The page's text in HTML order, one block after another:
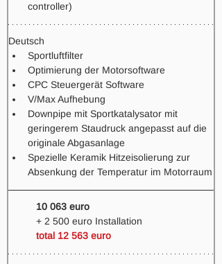
controller)
Deutsch
Sportluftfilter
Optimierung der Motorsoftware
CPC Steuergerät Software
V/Max Aufhebung
Downpipe mit Sportkatalysator mit
geringerem Staudruck angepasst auf die
originale Abgasanlage
Spezielle Keramik Hitzeisolierung zur
Absenkung der Temperatur im Motorraum
10 063 euro
+ 2 500 euro Installation
total 12 563 euro